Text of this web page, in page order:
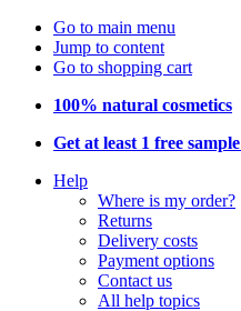
Go to main menu
Jump to content
Go to shopping cart
100% natural cosmetics
Get at least 1 free sample
Help
Where is my order?
Returns
Delivery costs
Payment options
Contact us
All help topics